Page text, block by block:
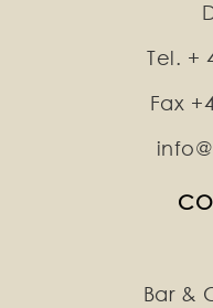
Tel. +
Fax
Bar &